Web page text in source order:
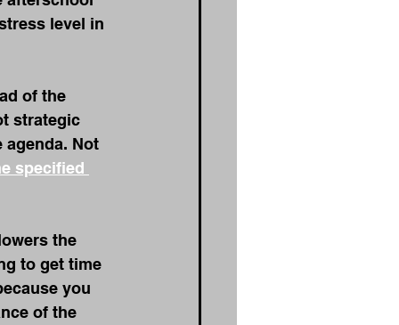
level in
of the
strategic
Not
specified
the
to get time
you
of the